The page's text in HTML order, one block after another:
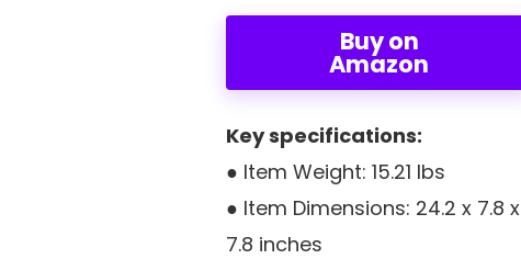
Buy on
Amazon
Key specifications:
● Item Weight: 15.21 lbs
● Item Dimensions: ‎24.2 x 7.8 x
7.8 inches